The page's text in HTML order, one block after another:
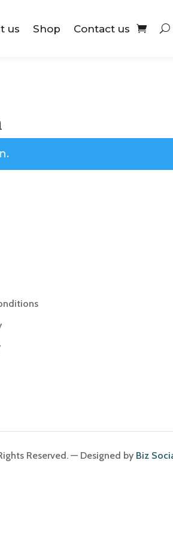
us Shop Contact us
Reserved. — Designed by Biz